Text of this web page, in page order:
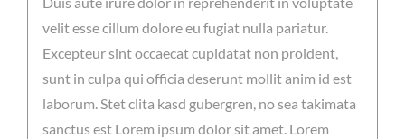
velit esse cillum dolore eu fugiat nulla pariatur.
Excepteur sint occaecat cupidatat non proident,
sunt in culpa qui officia deserunt mollit anim id est
laborum. Stet clita kasd gubergren, no sea takimata
sanctus est Lorem ipsum dolor sit amet. Lorem